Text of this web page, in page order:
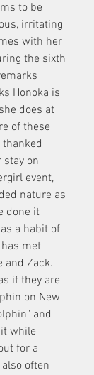
to be
irritating
with her
the sixth
Honoka is
does at
of these
stay on
event,
nature as
done it
a habit of
met
and Zack.
if they are
on New
and
while
for a
often